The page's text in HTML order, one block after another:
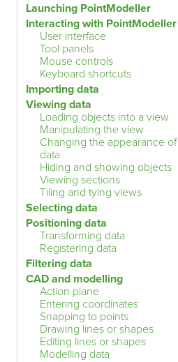
Launching PointModeller
Interacting with PointModeller
User interface
Tool panels
Mouse controls
Keyboard shortcuts
Importing data
Viewing data
Loading objects into a view
Manipulating the view
Changing the appearance of
data
Hiding and showing objects
Viewing sections
Tiling and tying views
Selecting data
Positioning data
Transforming data
Registering data
Filtering data
CAD and modelling
Action plane
Entering coordinates
Snapping to points
Drawing lines or shapes
Editing lines or shapes
Modelling data